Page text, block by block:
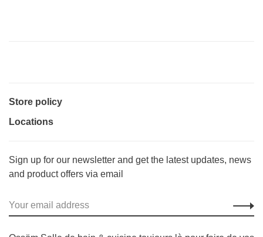
Store policy
Locations
Sign up for our newsletter and get the latest updates, news
and product offers via email